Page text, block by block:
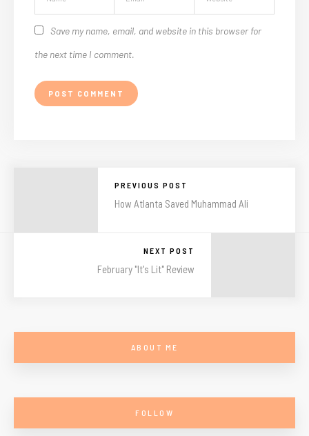
Save my name, email, and website in this browser for
the next time I comment.
PREVIOUS POST
How Atlanta Saved Muhammad Ali
NEXT POST
February "It's Lit" Review
ABOUT ME
FOLLOW